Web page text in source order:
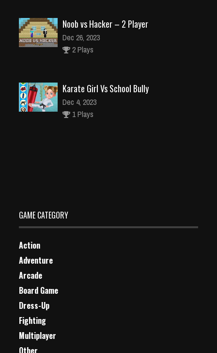
Noob vs Hacker – 2 Player
Dec 26, 2023
2 Plays
Karate Girl Vs School Bully
Dec 4, 2023
1 Plays
GAME CATEGORY
Action
Adventure
Arcade
Board Game
Dress-Up
Fighting
Multiplayer